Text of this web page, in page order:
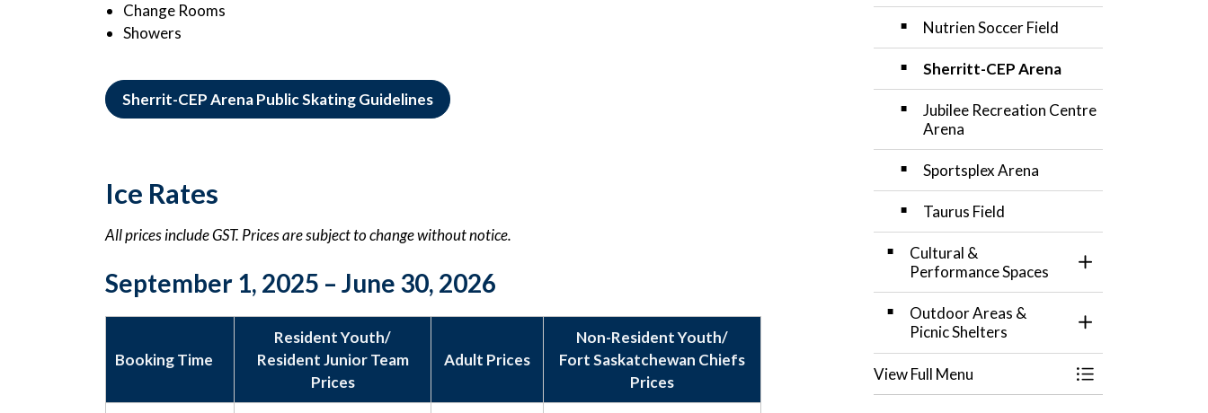
Change Rooms
Showers
Sherrit-CEP Arena Public Skating Guidelines
Ice Rates
All prices include GST. Prices are subject to change without notice.
September 1, 2025 – June 30, 2026
Booking Time
Resident Youth/
Resident Junior Team
Prices
Adult Prices
Non-Resident Youth/
Fort Saskatchewan Chiefs
Prices
Nutrien Soccer Field
Sherritt-CEP Arena
Jubilee Recreation Centre
Arena
Sportsplex Arena
Taurus Field
Cultural &
Performance Spaces
Toggle Section
Outdoor Areas &
Picnic Shelters
Toggle Section
View Full Menu Toggle Menu